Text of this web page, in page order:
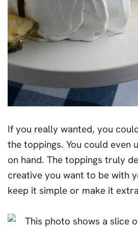
If you really wanted, you
the toppings. You could even
on hand. The toppings truly
creative you want to be with
keep it simple or make it